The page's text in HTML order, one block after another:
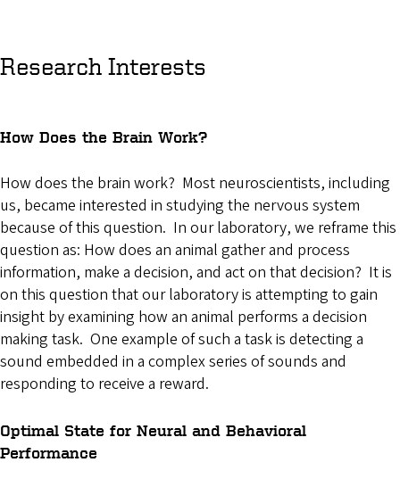
Research Interests
How Does the Brain Work?
How does the brain work? Most neuroscientists, including
us, became interested in studying the nervous system
because of this question. In our laboratory, we reframe this
question as: How does an animal gather and process
information, make a decision, and act on that decision? It is
on this question that our laboratory is attempting to gain
insight by examining how an animal performs a decision
making task. One example of such a task is detecting a
sound embedded in a complex series of sounds and
responding to receive a reward.
Optimal State for Neural and Behavioral
Performance